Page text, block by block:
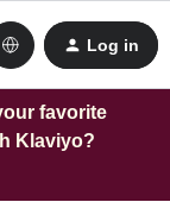
Log in
favorite
Klaviyo?